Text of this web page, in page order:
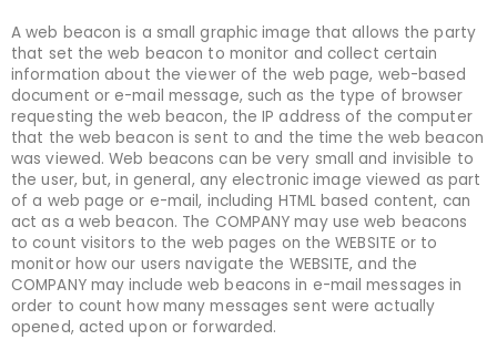
A web beacon is a small graphic image that allows the party
that set the web beacon to monitor and collect certain
information about the viewer of the web page, web-based
document or e-mail message, such as the type of browser
requesting the web beacon, the IP address of the computer
that the web beacon is sent to and the time the web beacon
was viewed. Web beacons can be very small and invisible to
the user, but, in general, any electronic image viewed as part
of a web page or e-mail, including HTML based content, can
act as a web beacon. The COMPANY may use web beacons
to count visitors to the web pages on the WEBSITE or to
monitor how our users navigate the WEBSITE, and the
COMPANY may include web beacons in e-mail messages in
order to count how many messages sent were actually
opened, acted upon or forwarded.